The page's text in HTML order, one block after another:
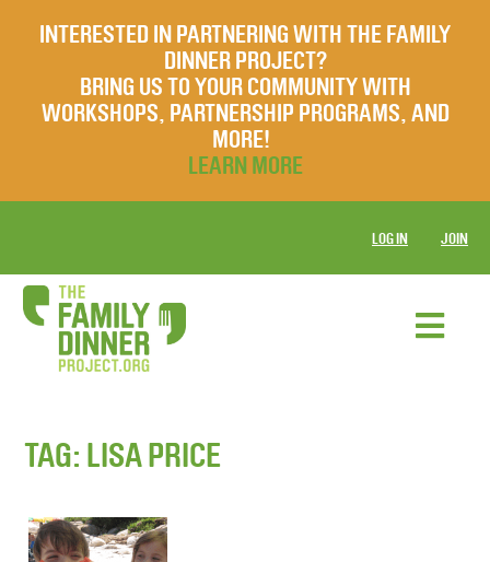
INTERESTED IN PARTNERING WITH THE FAMILY
DINNER PROJECT?
BRING US TO YOUR COMMUNITY WITH
WORKSHOPS, PARTNERSHIP PROGRAMS, AND
MORE!
LEARN MORE
LOG IN JOIN
TAG: LISA PRICE